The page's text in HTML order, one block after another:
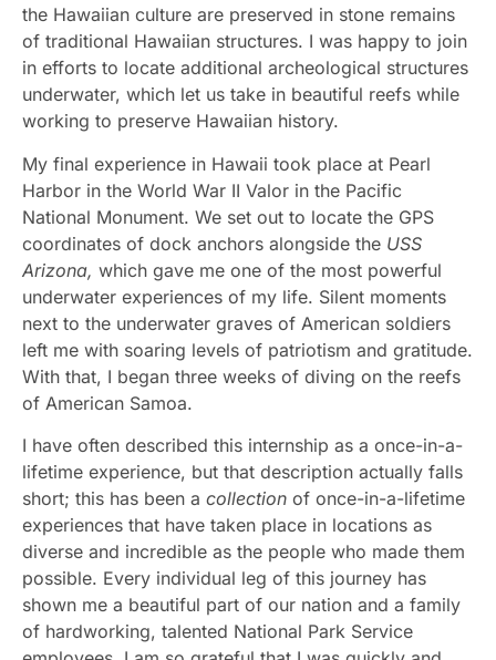
the Hawaiian culture are preserved in stone remains
of traditional Hawaiian structures. I was happy to join
in efforts to locate additional archeological structures
underwater, which let us take in beautiful reefs while
working to preserve Hawaiian history.
My final experience in Hawaii took place at Pearl
Harbor in the World War II Valor in the Pacific
National Monument. We set out to locate the GPS
coordinates of dock anchors alongside the USS
Arizona, which gave me one of the most powerful
underwater experiences of my life. Silent moments
next to the underwater graves of American soldiers
left me with soaring levels of patriotism and gratitude.
With that, I began three weeks of diving on the reefs
of American Samoa.
I have often described this internship as a once-in-a-
lifetime experience, but that description actually falls
short; this has been a collection of once-in-a-lifetime
experiences that have taken place in locations as
diverse and incredible as the people who made them
possible. Every individual leg of this journey has
shown me a beautiful part of our nation and a family
of hardworking, talented National Park Service